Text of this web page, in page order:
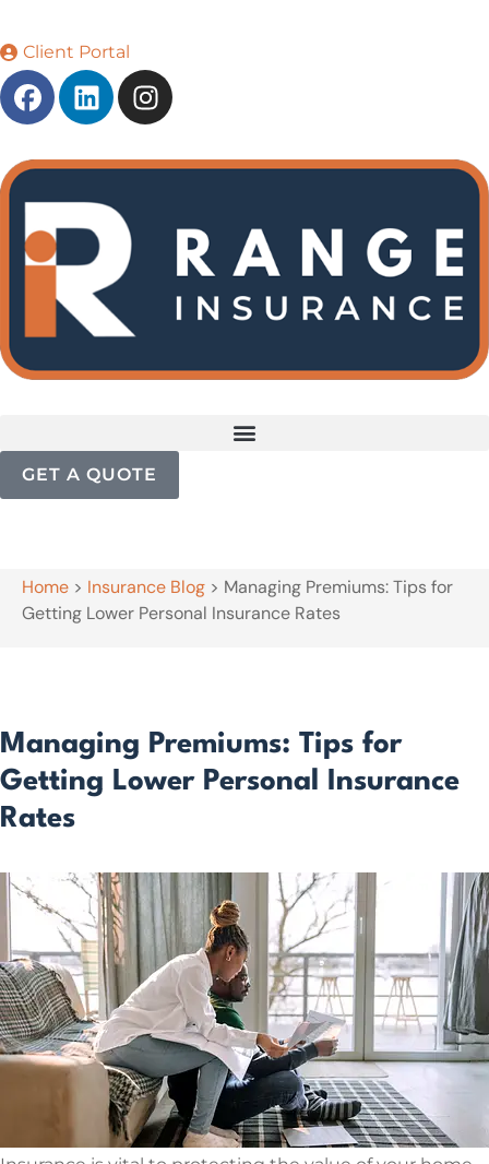
Client Portal
GET A QUOTE
Home > Insurance Blog > Managing Premiums: Tips for
Getting Lower Personal Insurance Rates
Managing Premiums: Tips for
Getting Lower Personal Insurance
Rates